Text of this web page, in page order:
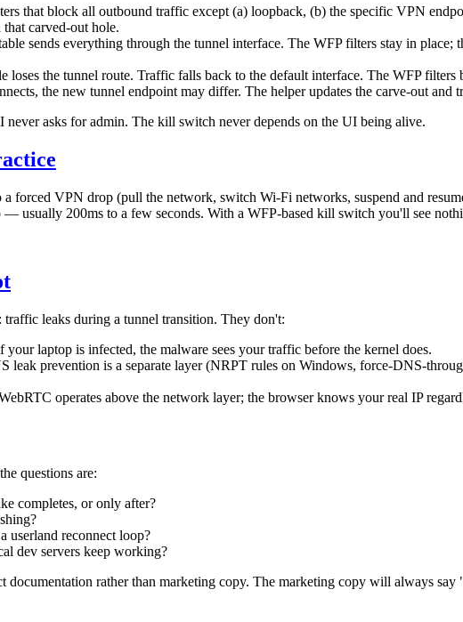
that block all outbound traffic except (a) loopback, (b) the specific VPN
carved-out hole.
sends everything through the tunnel interface. The WFP filters stay in
loses the tunnel route. Traffic falls back to the default interface. The WFP
the new tunnel endpoint may differ. The helper updates the carve-out and
never asks for admin. The kill switch never depends on the UI being alive.
forced VPN drop (pull the network, switch Wi-Fi networks, suspend and
usually 200ms to a few seconds. With a WFP-based kill switch you'll see
leaks during a tunnel transition. They don't:
laptop is infected, the malware sees your traffic before the kernel does.
leak prevention is a separate layer (NRPT rules on Windows, force-DNS-
operates above the network layer; the browser knows your real IP
questions are:
completes, or only after?
userland reconnect loop?
dev servers keep working?
documentation rather than marketing copy. The marketing copy will always